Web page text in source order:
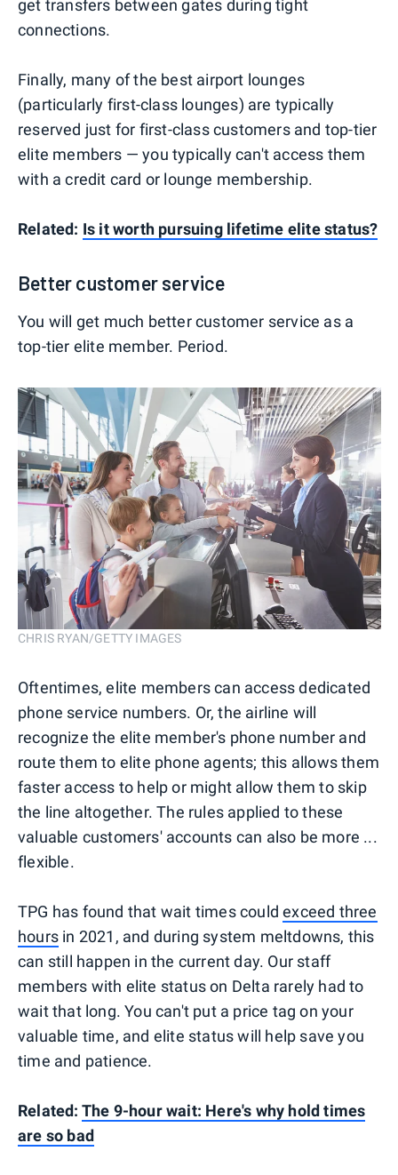
get transfers between gates during tight
connections.
Finally, many of the best airport lounges
(particularly first-class lounges) are typically
reserved just for first-class customers and top-tier
elite members — you typically can't access them
with a credit card or lounge membership.
Related: Is it worth pursuing lifetime elite status?
Better customer service
You will get much better customer service as a
top-tier elite member. Period.
CHRIS RYAN/GETTY IMAGES
Oftentimes, elite members can access dedicated
phone service numbers. Or, the airline will
recognize the elite member's phone number and
route them to elite phone agents; this allows them
faster access to help or might allow them to skip
the line altogether. The rules applied to these
valuable customers' accounts can also be more ...
flexible.
TPG has found that wait times couldexceed three
hours in 2021, and during system meltdowns, this
can still happen in the current day. Our staff
members with elite status on Delta rarely had to
wait that long. You can't put a price tag on your
valuable time, and elite status will help save you
time and patience.
Related: The 9-hour wait: Here's why hold times
are so bad